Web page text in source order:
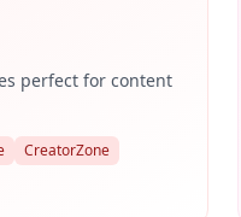
perfect for content
CreatorZone